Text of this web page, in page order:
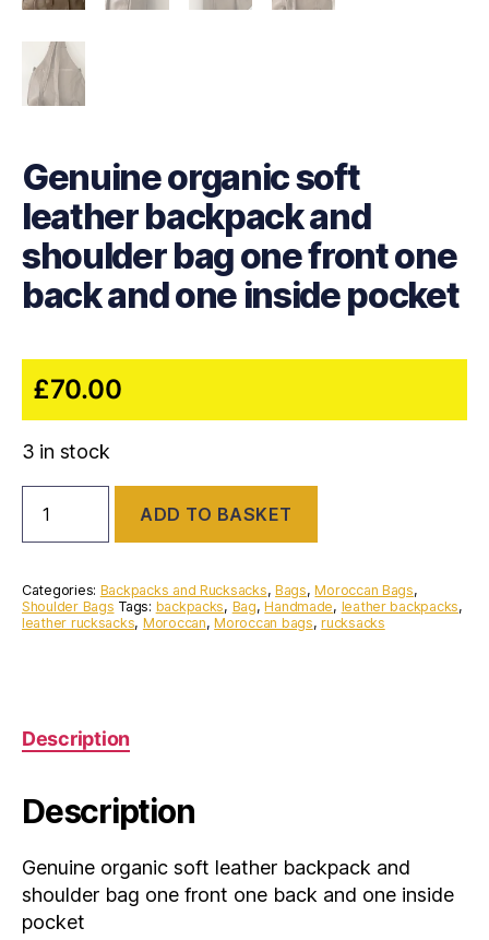
Genuine organic soft
leather backpack and
shoulder bag one front one
back and one inside pocket
£70.00
3 in stock
organic
soft
backpack
and
shoulder
back
and
inside
pocket
ADD TO BASKET
Categories: Backpacks and Rucksacks,Bags,Moroccan Bags,
Shoulder Bags Tags: backpacks, Bag,Handmade, leather backpacks,
leather rucksacks, Moroccan,Moroccan bags,rucksacks
Description
Description
Genuine organic soft leather backpack and
shoulder bag one front one back and one inside
pocket